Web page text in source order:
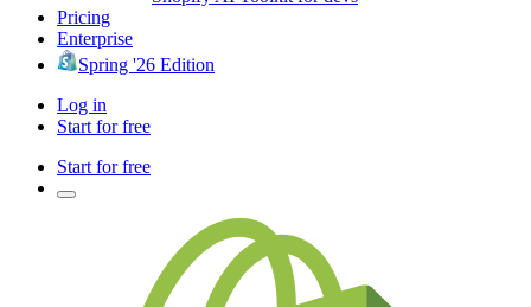
Pricing
Enterprise
Spring '26 Edition
Log in
Start for free
Start for free